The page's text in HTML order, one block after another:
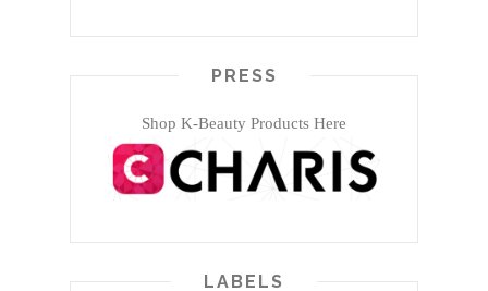
PRESS
Shop K-Beauty Products Here
LABELS